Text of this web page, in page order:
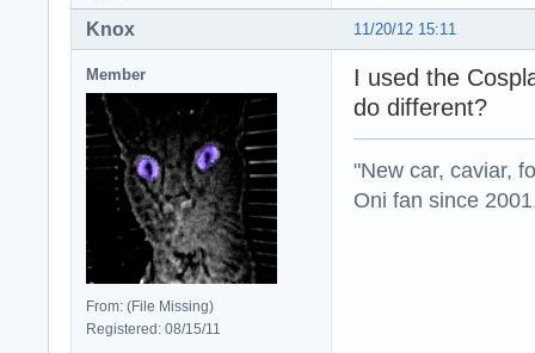
11/20/12 15:11
Knox
Member
From: (File Missing)
Registered: 08/15/11
I used the
do different?
"New car, caviar,
Oni fan since